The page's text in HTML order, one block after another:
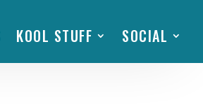
KOOL STUFF SOCIAL